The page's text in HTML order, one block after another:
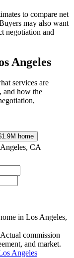
to compare net
may also want
negotiation and
Angeles
services are
and how the
home
CA
in Los Angeles,
commission
and market.
Angeles